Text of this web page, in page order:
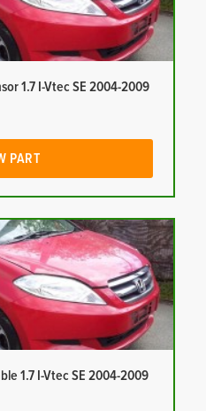
1.7 I-Vtec SE 2004-2009
PART
1.7 I-Vtec SE 2004-2009